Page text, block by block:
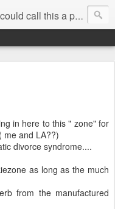
of Americans vanish with the once large friendly middle class. Was there a Camelot, when we thought of ourselves as a good nation? The powers that be have been holding our country hostage since Reagan took away the power of the unions and Neoconservatives took over the Republican Party! Will we ever stop our declining ways? (sorry for typos!)
in here to this " zone" for
me and LA??)
divorce syndrome....
as long as the much
from the manufactured